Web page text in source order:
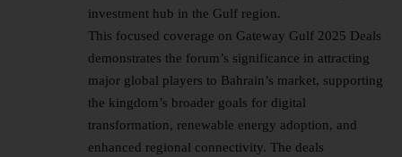
investment hub in the Gulf region.
This focused coverage on Gateway Gulf 2025 Deals
demonstrates the forum’s significance in attracting
major global players to Bahrain’s market, supporting
the kingdom’s broader goals for digital
transformation, renewable energy adoption, and
enhanced regional connectivity. The deals